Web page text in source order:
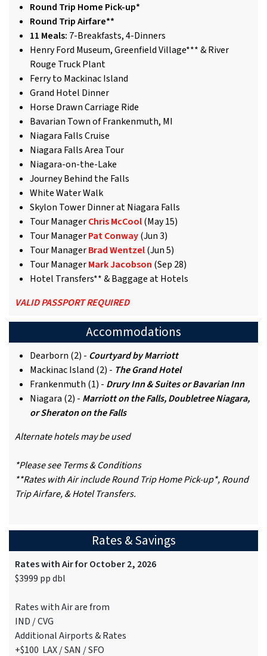
Round Trip Home Pick-up*
Round Trip Airfare**
11 Meals: 7-Breakfasts, 4-Dinners
Henry Ford Museum, Greenfield Village*** & River
Rouge Truck Plant
Ferry to Mackinac Island
Grand Hotel Dinner
Horse Drawn Carriage Ride
Bavarian Town of Frankenmuth, MI
Niagara Falls Cruise
Niagara Falls Area Tour
Niagara-on-the-Lake
Journey Behind the Falls
White Water Walk
Skylon Tower Dinner at Niagara Falls
Tour ManagerChris McCool(May 15)
Tour ManagerPat Conway(Jun 3)
Tour ManagerBrad Wentzel(Jun 5)
Tour ManagerMark Jacobson (Sep 28)
Hotel Transfers** & Baggage at Hotels
VALID PASSPORT REQUIRED
Accommodations
Dearborn (2) - Courtyard by Marriott
Mackinac Island (2) - The Grand Hotel
Frankenmuth (1) - Drury Inn & Suites or Bavarian Inn
Niagara (2) - Marriott on the Falls, Doubletree Niagara,
or Sheraton on the Falls
Alternate hotels may be used
*Please see Terms & Conditions
**Rates with Air include Round Trip Home Pick-up*, Round
Trip Airfare, & Hotel Transfers.
Rates & Savings
Rates with Air for October 2, 2026
$3999 pp dbl
Rates with Air are from
IND / CVG
Additional Airports & Rates
+$100 LAX / SAN / SFO